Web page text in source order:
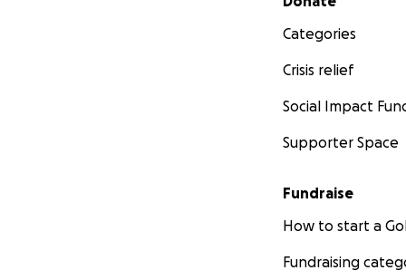
Categories
Crisis relief
Social Impact
Supporter Space
Fundraise
How to start a
Fundraising